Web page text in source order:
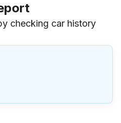
checking car history